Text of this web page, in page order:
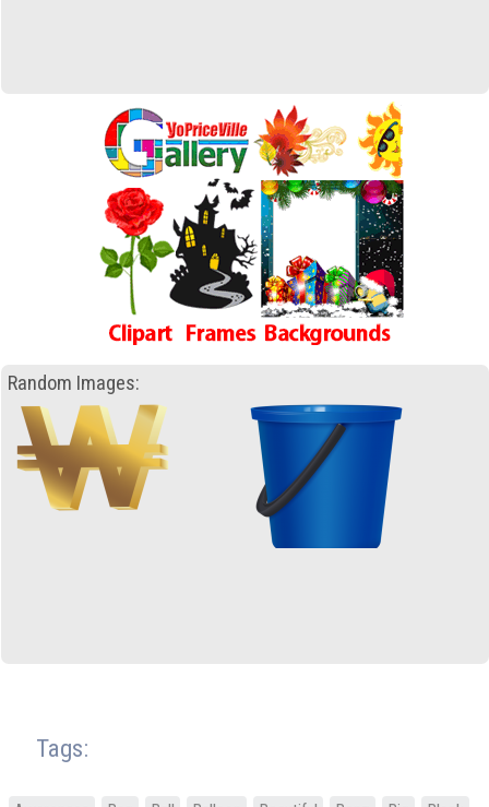
Random Images:
Tags: